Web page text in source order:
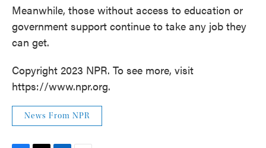
Meanwhile, those without access to education or
government support continue to take any job they
can get.
Copyright 2023 NPR. To see more, visit
https://www.npr.org.
News From NPR